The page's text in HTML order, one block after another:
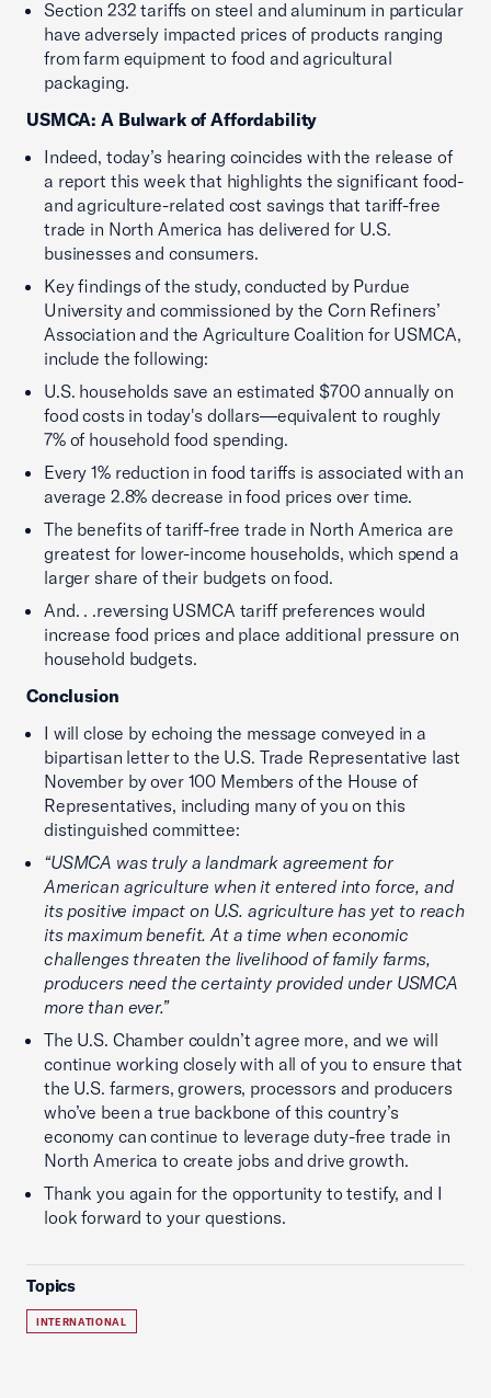
Section 232 tariffs on steel and aluminum in particular
have adversely impacted prices of products ranging
from farm equipment to food and agricultural
packaging.
USMCA: A Bulwark of Affordability
Indeed, today’s hearing coincides with the release of
a report this week that highlights the significant food-
and agriculture-related cost savings that tariff-free
trade in North America has delivered for U.S.
businesses and consumers.
Key findings of the study, conducted by Purdue
University and commissioned by the Corn Refiners’
Association and the Agriculture Coalition for USMCA,
include the following:
U.S. households save an estimated $700 annually on
food costs in today's dollars—equivalent to roughly
7% of household food spending.
Every 1% reduction in food tariffs is associated with an
average 2.8% decrease in food prices over time.
The benefits of tariff-free trade in North America are
greatest for lower-income households, which spend a
larger share of their budgets on food.
And. . .reversing USMCA tariff preferences would
increase food prices and place additional pressure on
household budgets.
Conclusion
I will close by echoing the message conveyed in a
bipartisan letter to the U.S. Trade Representative last
November by over 100 Members of the House of
Representatives, including many of you on this
distinguished committee:
“USMCA was truly a landmark agreement for
American agriculture when it entered into force, and
its positive impact on U.S. agriculture has yet to reach
its maximum benefit. At a time when economic
challenges threaten the livelihood of family farms,
producers need the certainty provided under USMCA
more than ever.”
The U.S. Chamber couldn’t agree more, and we will
continue working closely with all of you to ensure that
the U.S. farmers, growers, processors and producers
who’ve been a true backbone of this country’s
economy can continue to leverage duty-free trade in
North America to create jobs and drive growth.
Thank you again for the opportunity to testify, and I
look forward to your questions.
Topics
INTERNATIONAL